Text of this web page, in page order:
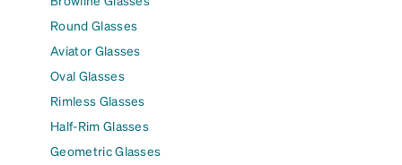
Round Glasses
Aviator Glasses
Oval Glasses
Rimless Glasses
Half-Rim Glasses
Geometric Glasses